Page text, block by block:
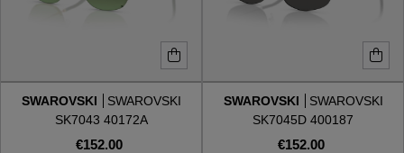
SWAROVSKI
SWAROVSKI
SK7043 40172A
€152.00
SWAROVSKI
SWAROVSKI
SK7045D 400187
€152.00